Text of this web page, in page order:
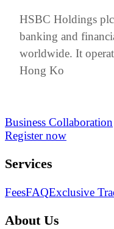
HSBC Holdings
banking and
worldwide. It
Hong Ko
Business Collaboration
Register now
Services
FeesFAQExclusive
About Us